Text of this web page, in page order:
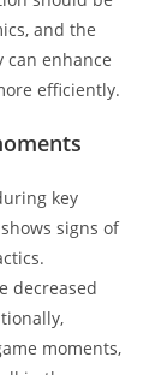
and the
can enhance
efficiently.
key
signs of
decreased
moments,